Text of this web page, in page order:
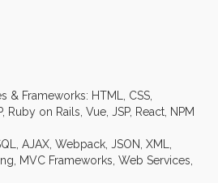
& Frameworks: HTML, CSS,
Ruby on Rails, Vue, JSP, React, NPM
AJAX, Webpack, JSON, XML,
MVC Frameworks, Web Services,
Hubspot Developer
of customized
landing pages and